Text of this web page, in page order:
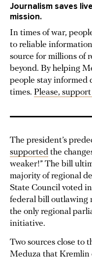
Journalism saves
mission.
In times of war,
to reliable
source for millions of
beyond. By helping
people stay informed
times. Please,
The president’s
supported the
weaker!” The bill
majority of regional
State Council voted
federal bill outlawing
the only regional
initiative.
Two sources close to
Meduza that Kremlin